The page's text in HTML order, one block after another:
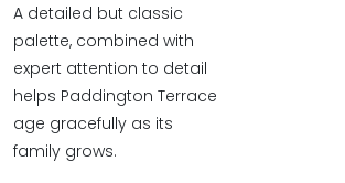
A detailed but classic
palette, combined with
expert attention to detail
helps Paddington Terrace
age gracefully as its
family grows.